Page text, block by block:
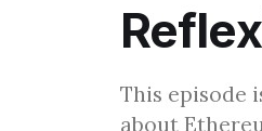
This episode
about